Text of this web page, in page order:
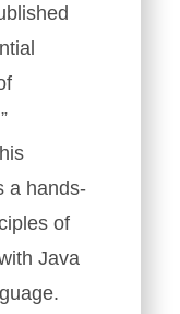
a hands-
of
Java